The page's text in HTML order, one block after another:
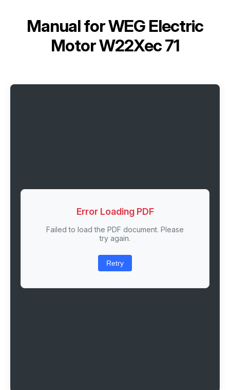
Manual forWEG Electric
Motor W22Xec 71
Error Loading PDF
Failed to load the PDF document. Please
try again.
Retry